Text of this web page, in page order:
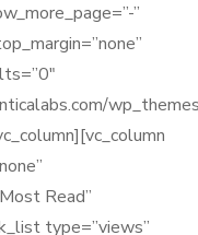
”
Read”
type=”views”